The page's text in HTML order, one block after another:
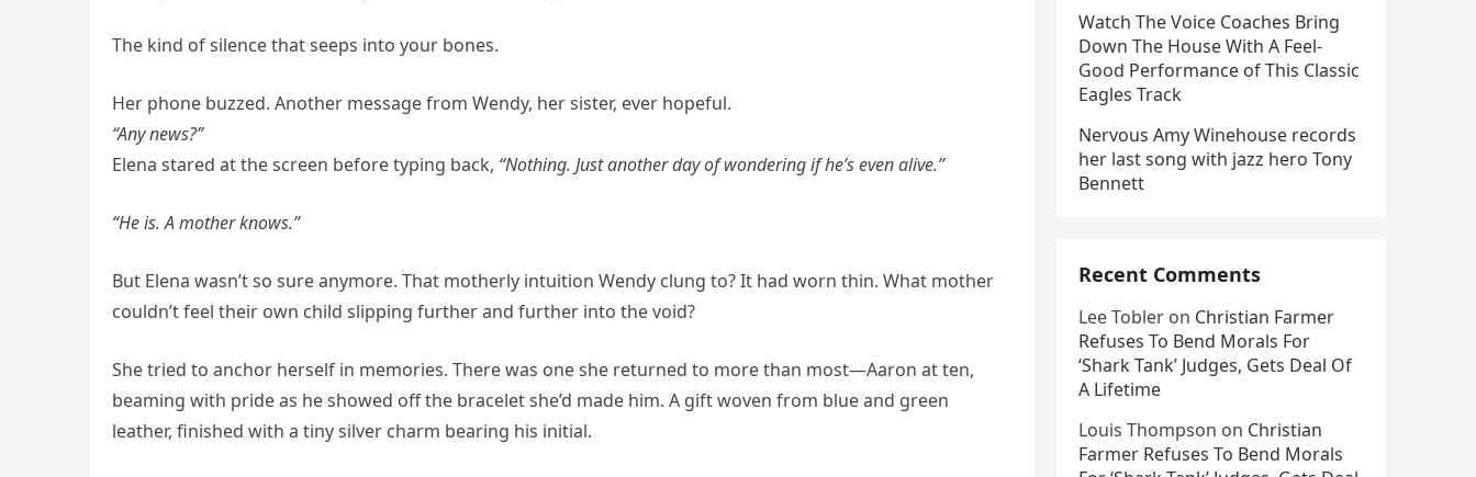
The kind of silence that seeps into your bones.
Her phone buzzed. Another message from Wendy, her sister, ever hopeful.
“Any news?”
Elena stared at the screen before typing back, “Nothing. Just another day of wondering if he’s even alive.”
“He is. A mother knows.”
But Elena wasn’t so sure anymore. That motherly intuition Wendy clung to? It had worn thin. What mother
couldn’t feel their own child slipping further and further into the void?
She tried to anchor herself in memories. There was one she returned to more than most—Aaron at ten,
beaming with pride as he showed off the bracelet she’d made him. A gift woven from blue and green
leather, finished with a tiny silver charm bearing his initial.
Watch The Voice Coaches Bring
Down The House With A Feel-
Good Performance of This Classic
Eagles Track
Nervous Amy Winehouse records
her last song with jazz hero Tony
Bennett
Recent Comments
Lee Tobler on Christian Farmer
Refuses To Bend Morals For
‘Shark Tank’ Judges, Gets Deal Of
A Lifetime
Louis Thompson on Christian
Farmer Refuses To Bend Morals